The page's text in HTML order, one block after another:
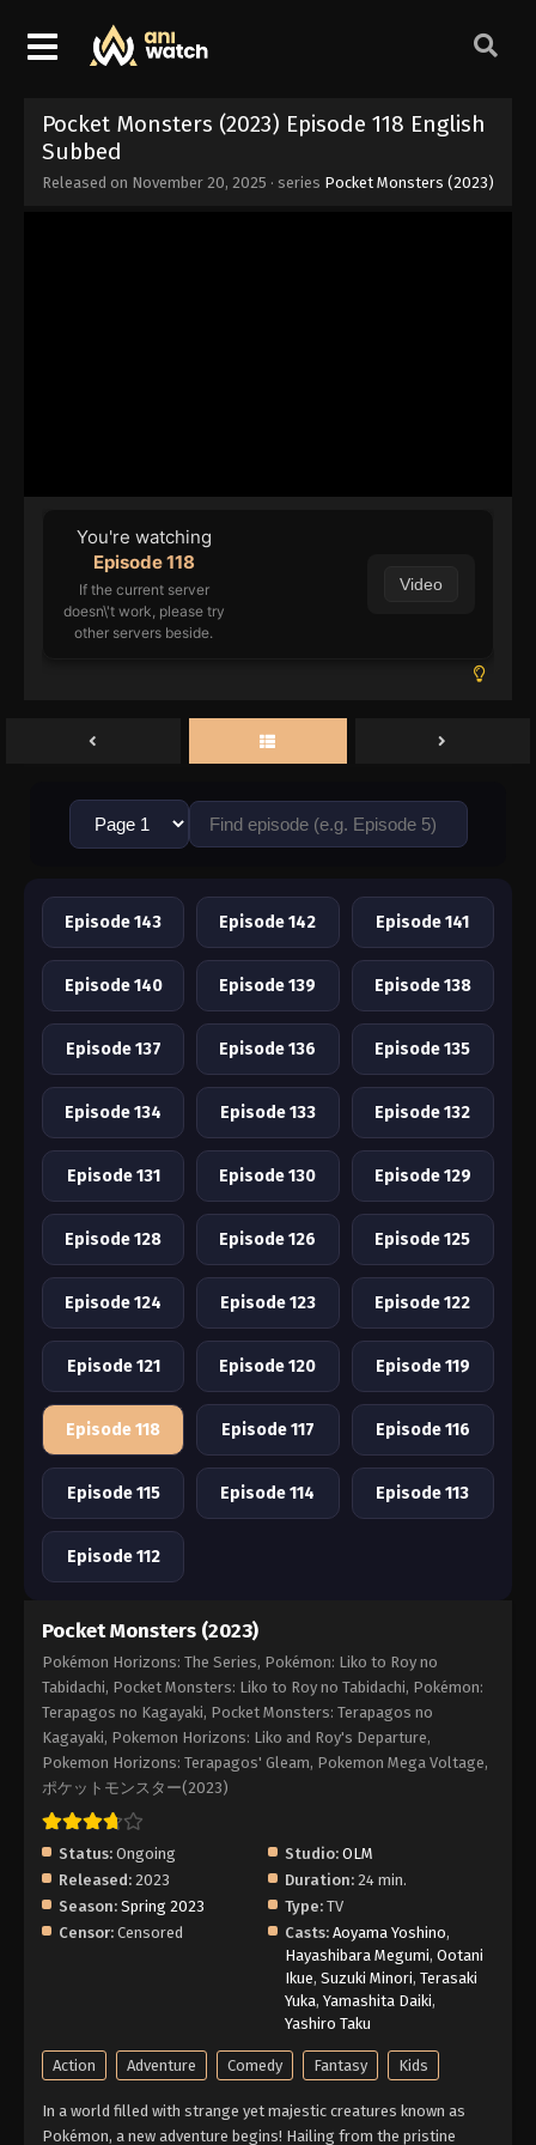
Pocket Monsters (2023) Episode 118 English
Subbed
Released on November 20, 2025 · series Pocket Monsters (2023)
You're watching
Episode 118
If the current server
doesn\'t work, please try
other servers beside.
Video
Episode 143 Episode 142 Episode 141
Episode 140 Episode 139 Episode 138
Episode 137 Episode 136 Episode 135
Episode 134 Episode 133 Episode 132
Episode 131 Episode 130 Episode 129
Episode 128 Episode 126 Episode 125
Episode 124 Episode 123 Episode 122
Episode 121 Episode 120 Episode 119
Episode 118 Episode 117 Episode 116
Episode 115 Episode 114 Episode 113
Episode 112
Pocket Monsters (2023)
Pokémon Horizons: The Series, Pokémon: Liko to Roy no
Tabidachi, Pocket Monsters: Liko to Roy no Tabidachi, Pokémon:
Terapagos no Kagayaki, Pocket Monsters: Terapagos no
Kagayaki, Pokemon Horizons: Liko and Roy's Departure,
Pokemon Horizons: Terapagos' Gleam, Pokemon Mega Voltage,
ポケットモンスター(2023)
Status: Ongoing Studio: OLM
Released: 2023 Duration: 24 min.
Season: Spring 2023 Type: TV
Censor: Censored Casts: Aoyama Yoshino,
Hayashibara Megumi, Ootani
Ikue, Suzuki Minori, Terasaki
Yuka, Yamashita Daiki,
Yashiro Taku
Action Adventure Comedy Fantasy Kids
In a world filled with strange yet majestic creatures known as
Pokémon, a new adventure begins! Hailing from the pristine